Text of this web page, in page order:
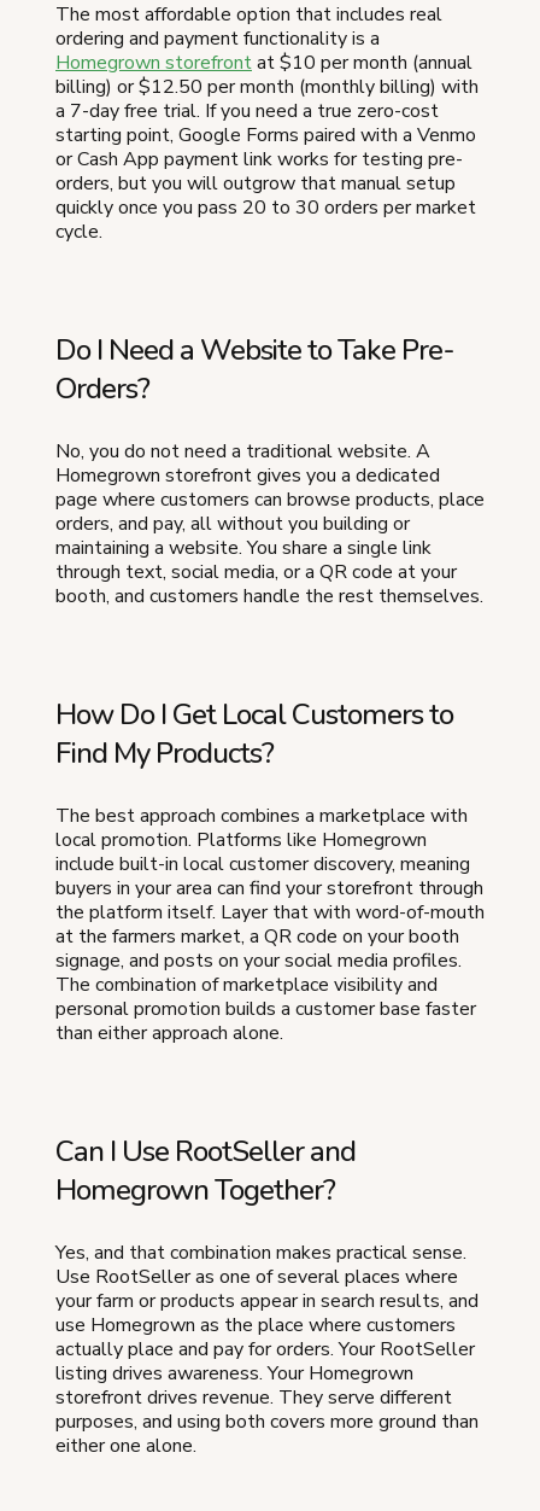
The most affordable option that includes real
ordering and payment functionality is a
Homegrown storefrontat $10 per month (annual
billing) or $12.50 per month (monthly billing) with
a 7-day free trial. If you need a true zero-cost
starting point, Google Forms paired with a Venmo
or Cash App payment link works for testing pre-
orders, but you will outgrow that manual setup
quickly once you pass 20 to 30 orders per market
cycle.
Do I Need a Website to Take Pre-
Orders?
No, you do not need a traditional website. A
Homegrown storefront gives you a dedicated
page where customers can browse products, place
orders, and pay, all without you building or
maintaining a website. You share a single link
through text, social media, or a QR code at your
booth, and customers handle the rest themselves.
How Do I Get Local Customers to
Find My Products?
The best approach combines a marketplace with
local promotion. Platforms like Homegrown
include built-in local customer discovery, meaning
buyers in your area can find your storefront through
the platform itself. Layer that with word-of-mouth
at the farmers market, a QR code on your booth
signage, and posts on your social media profiles.
The combination of marketplace visibility and
personal promotion builds a customer base faster
than either approach alone.
Can I Use RootSeller and
Homegrown Together?
Yes, and that combination makes practical sense.
Use RootSeller as one of several places where
your farm or products appear in search results, and
use Homegrown as the place where customers
actually place and pay for orders. Your RootSeller
listing drives awareness. Your Homegrown
storefront drives revenue. They serve different
purposes, and using both covers more ground than
either one alone.